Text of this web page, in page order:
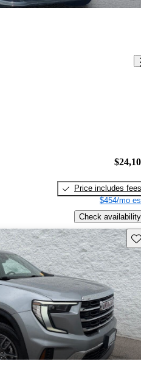
Price includes fees
$454/mo
Check availability